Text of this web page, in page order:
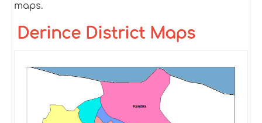
maps.
Derince District Maps